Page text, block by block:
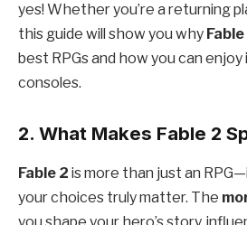
yes! Whether you’re a returning
this guide will show you why
best RPGs and how you can
consoles.
2. What Makes Fable 2
Fable 2 is more than just an
your choices truly matter. The